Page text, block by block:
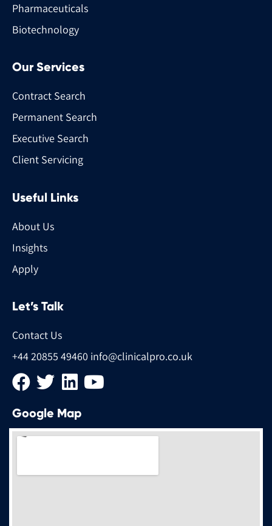
Pharmaceuticals
Biotechnology
Our Services
Contract Search
Permanent Search
Executive Search
Client Servicing
Useful Links
About Us
Insights
Apply
Let’s Talk
Contact Us
+44 20855 49460 info@clinicalpro.co.uk
Google Map